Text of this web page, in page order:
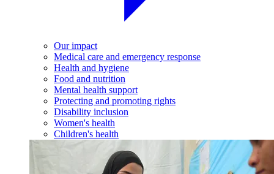
Our impact
Medical care and emergency response
Health and hygiene
Food and nutrition
Mental health support
Protecting and promoting rights
Disability inclusion
Women's health
Children's health